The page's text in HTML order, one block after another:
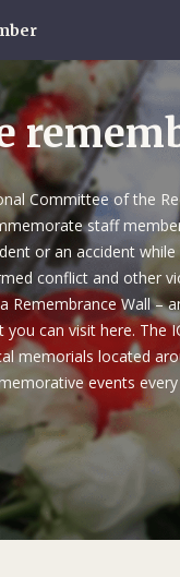
Committee of the
staff
or an accident
conflict and other
Remembrance Wall –
can visit here. The
memorials located
events every